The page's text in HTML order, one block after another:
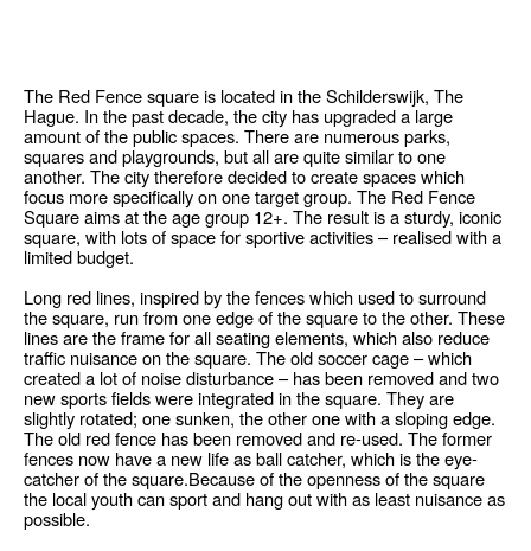
The Red Fence square is located in the Schilderswijk, The
Hague. In the past decade, the city has upgraded a large
amount of the public spaces. There are numerous parks,
squares and playgrounds, but all are quite similar to one
another. The city therefore decided to create spaces which
focus more specifically on one target group. The Red Fence
Square aims at the age group 12+. The result is a sturdy, iconic
square, with lots of space for sportive activities – realised with a
limited budget.
Long red lines, inspired by the fences which used to surround
the square, run from one edge of the square to the other. These
lines are the frame for all seating elements, which also reduce
traffic nuisance on the square. The old soccer cage – which
created a lot of noise disturbance – has been removed and two
new sports fields were integrated in the square. They are
slightly rotated; one sunken, the other one with a sloping edge.
The old red fence has been removed and re-used. The former
fences now have a new life as ball catcher, which is the eye-
catcher of the square.Because of the openness of the square
the local youth can sport and hang out with as least nuisance as
possible.